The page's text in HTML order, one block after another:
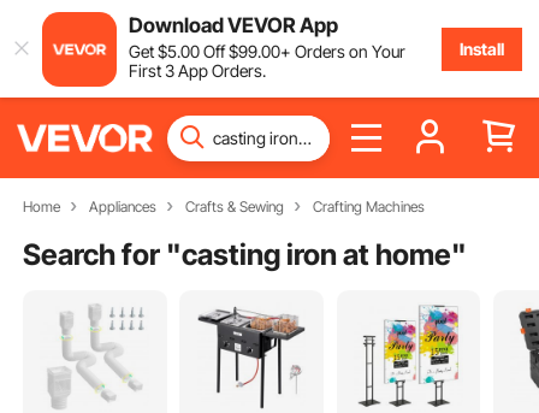
Download VEVOR App
Get$5.00Off$99.00+ Orders on Your
First 3 App Orders.
Install
Home Appliances Crafts & Sewing Crafting Machines
Search for "casting iron at home"